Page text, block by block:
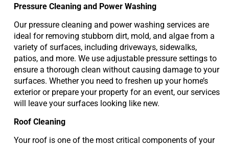
Pressure Cleaning and Power Washing
Our pressure cleaning and power washing services are
ideal for removing stubborn dirt, mold, and algae from a
variety of surfaces, including driveways, sidewalks,
patios, and more. We use adjustable pressure settings to
ensure a thorough clean without causing damage to your
surfaces. Whether you need to freshen up your home’s
exterior or prepare your property for an event, our services
will leave your surfaces looking like new.
Roof Cleaning
Your roof is one of the most critical components of your